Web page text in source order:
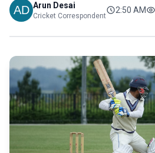
Arun Desai
Cricket Correspondent
2:50 AM